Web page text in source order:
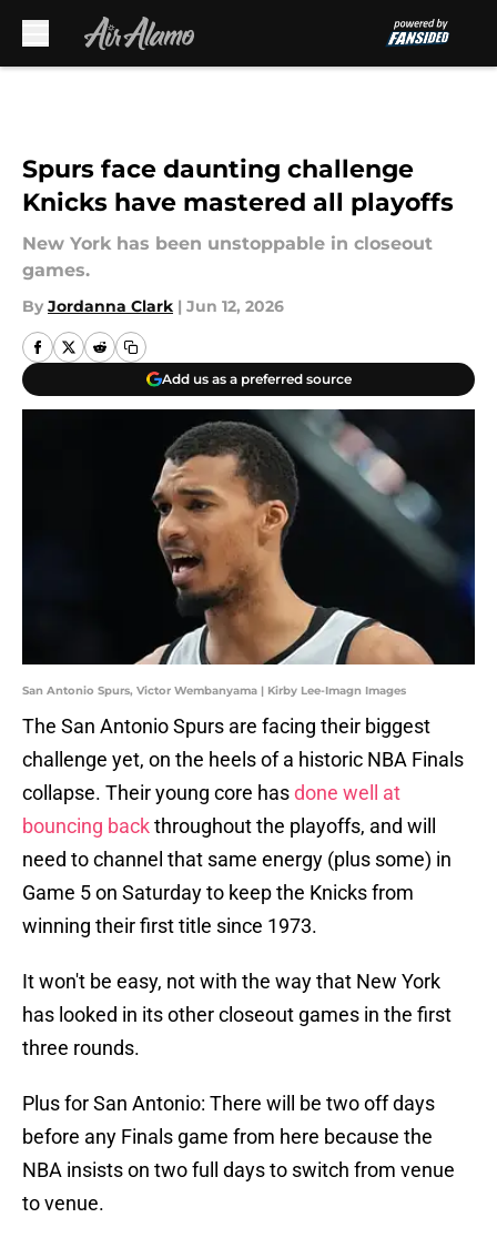
Spurs face daunting challenge
Knicks have mastered all playoffs
New York has been unstoppable in closeout
games.
By Jordanna Clark | Jun 12, 2026
Add us as a preferred source
San Antonio Spurs, Victor Wembanyama | Kirby Lee-Imagn Images
The San Antonio Spurs are facing their biggest
challenge yet, on the heels of a historic NBA Finals
collapse. Their young core hasdone well at
bouncing backthroughout the playoffs, and will
need to channel that same energy (plus some) in
Game 5 on Saturday to keep the Knicks from
winning their first title since 1973.
It won't be easy, not with the way that New York
has looked in its other closeout games in the first
three rounds.
Plus for San Antonio: There will be two off days
before any Finals game from here because the
NBA insists on two full days to switch from venue
to venue.